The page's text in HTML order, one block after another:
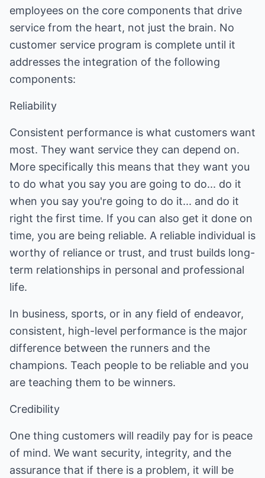
employees on the core components that drive
service from the heart, not just the brain. No
customer service program is complete until it
addresses the integration of the following
components:
Reliability
Consistent performance is what customers want
most. They want service they can depend on.
More specifically this means that they want you
to do what you say you are going to do... do it
when you say you're going to do it... and do it
right the first time. If you can also get it done on
time, you are being reliable. A reliable individual is
worthy of reliance or trust, and trust builds long-
term relationships in personal and professional
life.
In business, sports, or in any field of endeavor,
consistent, high-level performance is the major
difference between the runners and the
champions. Teach people to be reliable and you
are teaching them to be winners.
Credibility
One thing customers will readily pay for is peace
of mind. We want security, integrity, and the
assurance that if there is a problem, it will be